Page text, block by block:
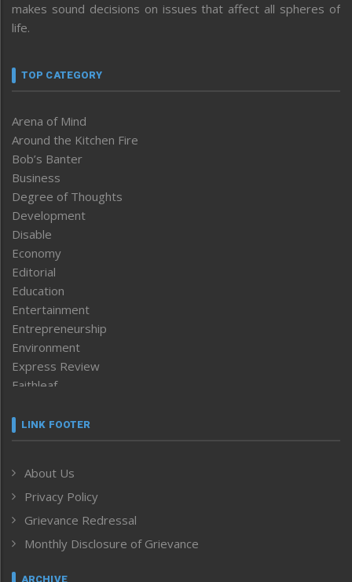
makes sound decisions on issues that affect all spheres of
life.
TOP CATEGORY
Arena of Mind
Around the Kitchen Fire
Bob’s Banter
Business
Degree of Thoughts
Development
Disable
Economy
Editorial
Education
Entertainment
Entrepreneurship
Environment
Express Review
Faithleaf
Frontpage
Human Rights
ICAR
India
Inventing the Future
Law and order
LINK FOOTER
About Us
Privacy Policy
Grievance Redressal
Monthly Disclosure of Grievance
ARCHIVE